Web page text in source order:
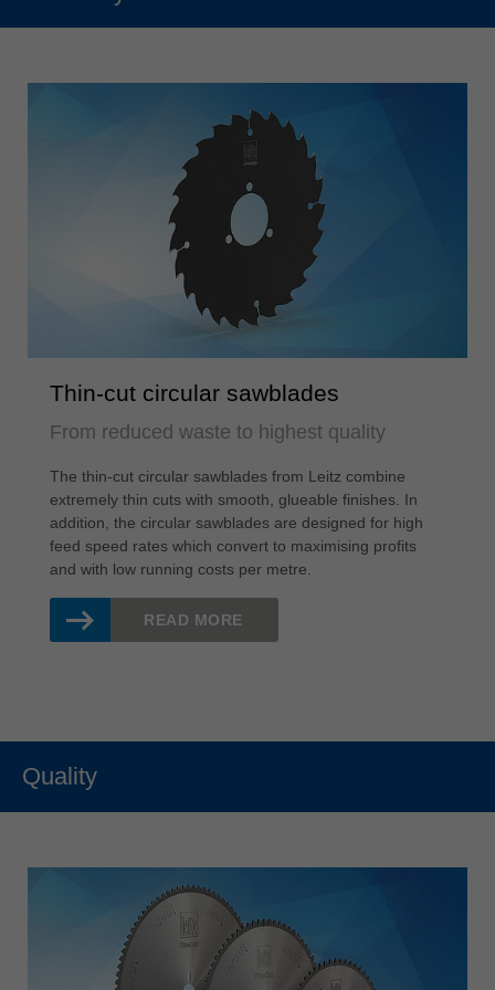
Thin-cut circular sawblades
From reduced waste to highest quality
The thin-cut circular sawblades from Leitz combine
extremely thin cuts with smooth, glueable finishes. In
addition, the circular sawblades are designed for high
feed speed rates which convert to maximising profits
and with low running costs per metre.
READ MORE
Quality